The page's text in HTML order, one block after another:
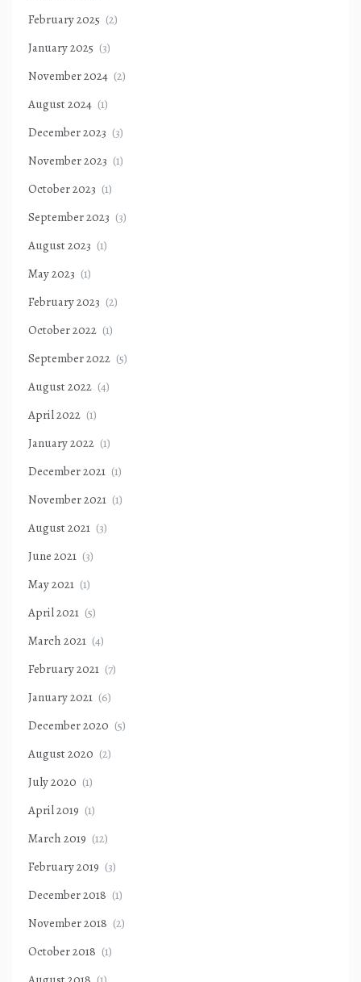
February 2025 (2)
January 2025 (3)
November 2024 (2)
August 2024 (1)
December 2023 (3)
November 2023 (1)
October 2023 (1)
September 2023 (3)
August 2023 (1)
May 2023 (1)
February 2023 (2)
October 2022 (1)
September 2022 (5)
August 2022 (4)
April 2022 (1)
January 2022 (1)
December 2021 (1)
November 2021 (1)
August 2021 (3)
June 2021 (3)
May 2021 (1)
April 2021 (5)
March 2021 (4)
February 2021 (7)
January 2021 (6)
December 2020 (5)
August 2020 (2)
July 2020 (1)
April 2019 (1)
March 2019 (12)
February 2019 (3)
December 2018 (1)
November 2018 (2)
October 2018 (1)